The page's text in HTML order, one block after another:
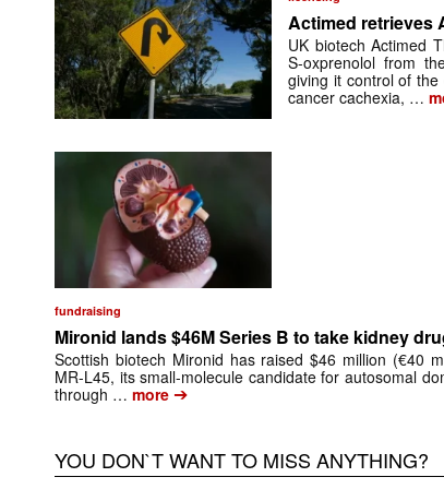
Actimed retrieves
UK biotech Actimed
S-oxprenolol from
giving it control of
cancer cachexia, …
fundraising
Mironid lands $46M Series B to take kidney
Scottish biotech Mironid has raised $46 million (€40
MR-L45, its small-molecule candidate for autosomal
through … more ➔
YOU DON`T WANT TO MISS ANYTHING?